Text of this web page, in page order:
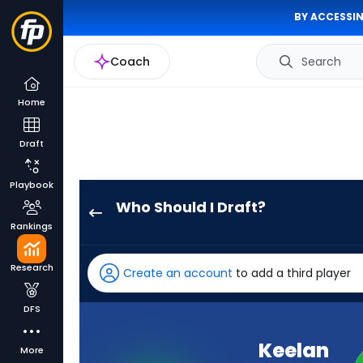
BY
Coach Search
Home
Draft
Playbook
Rankings
Research
DFS
More
Who Should I Draft?
has
-
percent
Create an account to add a third player
Keelan